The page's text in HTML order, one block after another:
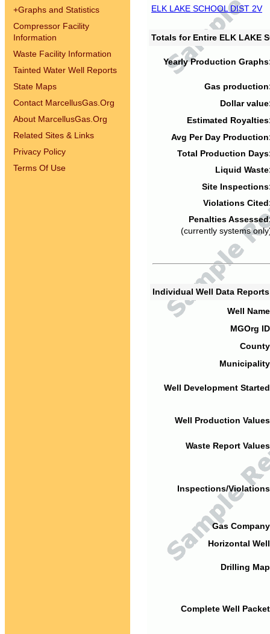
+Graphs and Statistics
Compressor Facility
Information
Waste Facility Information
Tainted Water Well Reports
State Maps
Contact MarcellusGas.Org
About MarcellusGas.Org
Related Sites & Links
Privacy Policy
Terms Of Use
ELK LAKE SCHOOL DIST 2V
Totals for Entire ELK LAKE
Yearly Production
Gas
Dollar
Estimated
Avg Per Day
Total Production
Liquid
Site
Violations
Penalties
(currently systems
Individual Well Data
Well
MGOrg
Well Development
Well Production
Waste Report
Inspections/
Gas
Horizontal
Drilling
Complete Well